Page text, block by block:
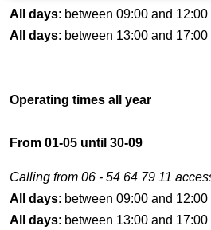
All days: between 09:00 and 12:00
All days: between 13:00 and 17:00
Operating times all year
From 01-05 until 30-09
Calling from 06 - 54 64 79 11
All days: between 09:00 and 12:00
All days: between 13:00 and 17:00